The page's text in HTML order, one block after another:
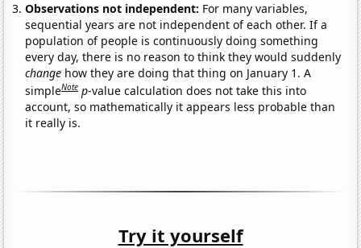
Observations not independent: For many variables,
sequential years are not independent of each other. If a
population of people is continuously doing something
every day, there is no reason to think they would suddenly
change how they are doing that thing on January 1. A
simpleNote p-value calculation does not take this into
account, so mathematically it appears less probable than
it really is.
Try it yourself